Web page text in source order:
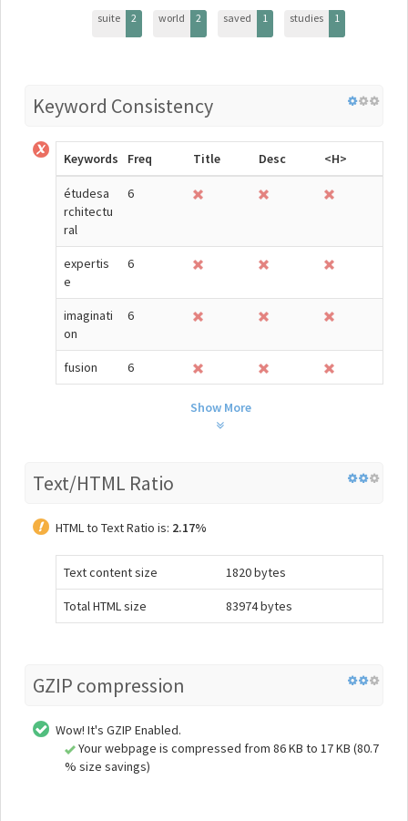
suite 2 world 2 saved 1 studies 1
Keyword Consistency
Keywords Freq Title Desc <H>
étudesa
rchitectu
ral
6
expertis
e
6
imaginati
on
6
fusion 6
Show More
Text/HTML Ratio
HTML to Text Ratio is: 2.17%
Text content size 1820 bytes
Total HTML size 83974 bytes
GZIP compression
Wow! It's GZIP Enabled.
Your webpage is compressed from 86 KB to 17 KB (80.7
% size savings)